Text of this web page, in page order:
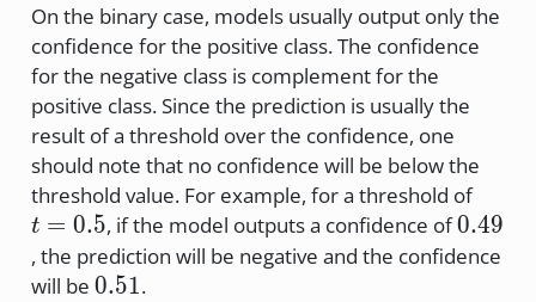
On the binary case, models usually output only the
confidence for the positive class. The confidence
for the negative class is complement for the
positive class. Since the prediction is usually the
result of a threshold over the confidence, one
should note that no confidence will be below the
threshold value. For example, for a threshold oft=0.5
t = 0.5, if the model outputs a confidence of0.49
0.49
, the prediction will be negative and the confidence
will be 0.51
0.51.